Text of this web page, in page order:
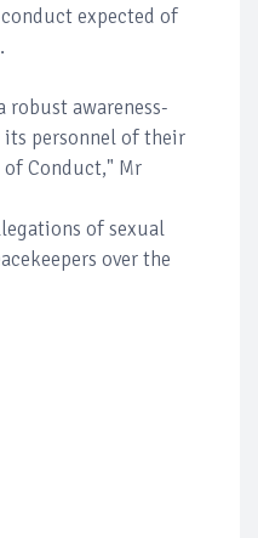
expected of
robust awareness-
personnel of their
Conduct," Mr
of sexual
over the